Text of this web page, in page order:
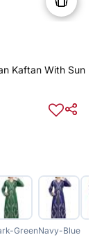
Kaftan With Sun
GreenNavy-Blue